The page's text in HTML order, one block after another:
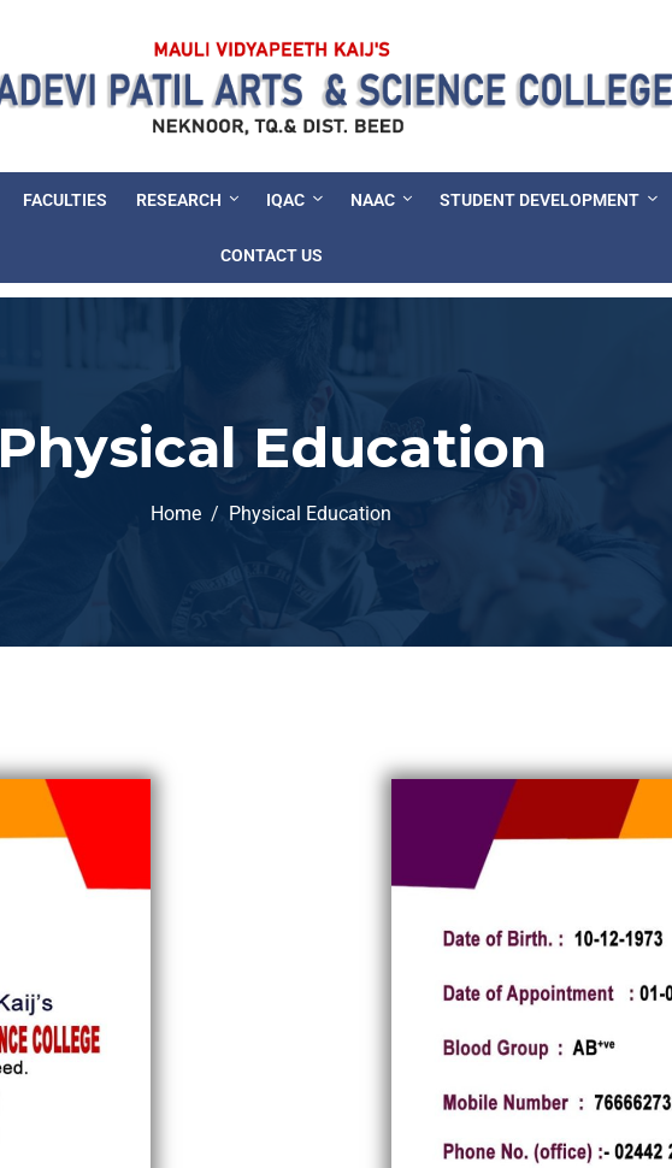
FACULTIES RESEARCH IQAC NAAC STUDENT DEVELOPMENT
CONTACT US
Physical Education
Home Physical Education